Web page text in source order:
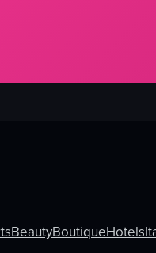
BeautyBoutiqueHotels